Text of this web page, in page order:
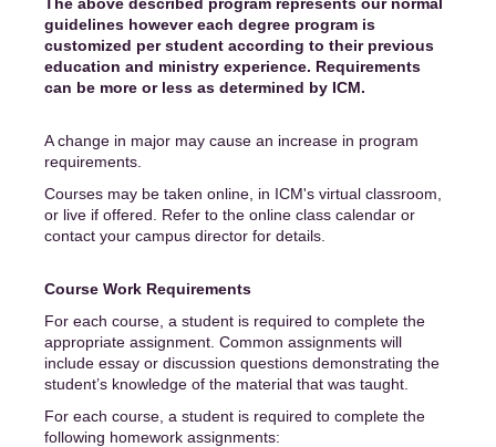
The above described program represents our normal
guidelines however each degree program is
customized per student according to their previous
education and ministry experience. Requirements
can be more or less as determined by ICM.
A change in major may cause an increase in program
requirements.
Courses may be taken online, in ICM's virtual classroom,
or live if offered. Refer to the online class calendar or
contact your campus director for details.
Course Work Requirements
For each course, a student is required to complete the
appropriate assignment. Common assignments will
include essay or discussion questions demonstrating the
student’s knowledge of the material that was taught.
For each course, a student is required to complete the
following homework assignments: